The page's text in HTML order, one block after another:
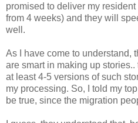
promised to deliver my
from 4 weeks) and they will
well.
As I have come to understand,
are smart in making up
at least 4-5 versions of such
my processing. So, I told my
be true, since the migration